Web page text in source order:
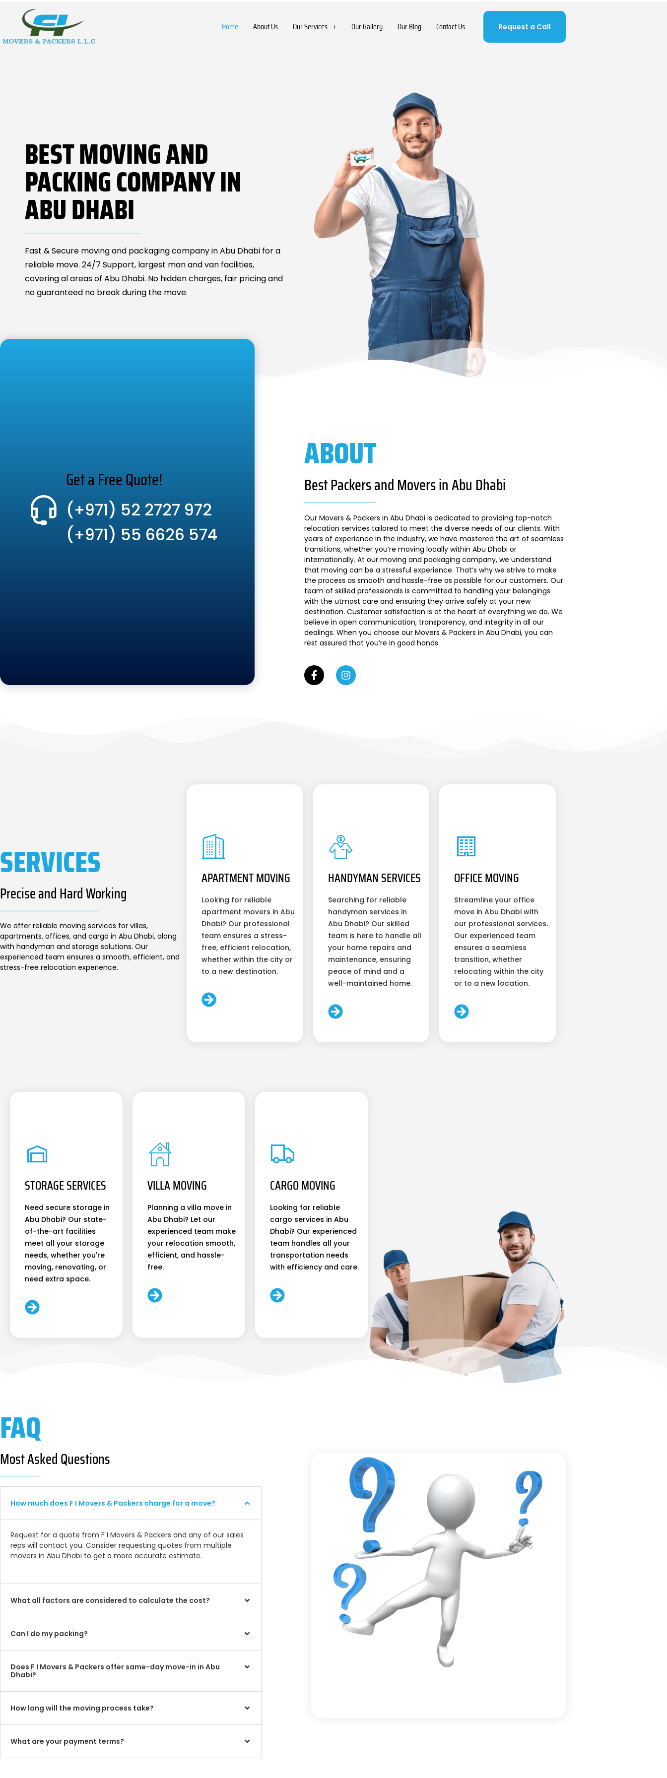
Home About Us Our Services Our Gallery Our Blog Contact Us Request a Call
BEST MOVING AND
PACKING COMPANY IN
ABU DHABI
Fast & Secure moving and packaging company in Abu Dhabi for a
reliable move. 24/7 Support, largest man and van facilities,
covering al areas of Abu Dhabi. No hidden charges, fair pricing and
no guaranteed no break during the move.
Get a Free Quote!
(+971) 52 2727 972
(+971) 55 6626 574
ABOUT
Best Packers and Movers in Abu Dhabi
Our Movers & Packers in Abu Dhabi is dedicated to providing top-notch
relocation services tailored to meet the diverse needs of our clients. With
years of experience in the industry, we have mastered the art of seamless
transitions, whether you’re moving locally within Abu Dhabi or
internationally. At our moving and packaging company, we understand
that moving can be a stressful experience. That’s why we strive to make
the process as smooth and hassle-free as possible for our customers. Our
team of skilled professionals is committed to handling your belongings
with the utmost care and ensuring they arrive safely at your new
destination. Customer satisfaction is at the heart of everything we do. We
believe in open communication, transparency, and integrity in all our
dealings. When you choose our Movers & Packers in Abu Dhabi, you can
rest assured that you’re in good hands.
SERVICES
Precise and Hard Working
We offer reliable moving services for villas,
apartments, offices, and cargo in Abu Dhabi, along
with handyman and storage solutions. Our
experienced team ensures a smooth, efficient, and
stress-free relocation experience.
APARTMENT MOVING
Looking for reliable
apartment movers in Abu
Dhabi? Our professional
team ensures a stress-
free, efficient relocation,
whether within the city or
to a new destination.
HANDYMAN SERVICES
Searching for reliable
handyman services in
Abu Dhabi? Our skilled
team is here to handle all
your home repairs and
maintenance, ensuring
peace of mind and a
well-maintained home.
OFFICE MOVING
Streamline your office
move in Abu Dhabi with
our professional services.
Our experienced team
ensures a seamless
transition, whether
relocating within the city
or to a new location.
STORAGE SERVICES
Need secure storage in
Abu Dhabi? Our state-
of-the-art facilities
meet all your storage
needs, whether you're
moving, renovating, or
need extra space.
VILLA MOVING
Planning a villa move in
Abu Dhabi? Let our
experienced team make
your relocation smooth,
efficient, and hassle-
free.
CARGO MOVING
Looking for reliable
cargo services in Abu
Dhabi? Our experienced
team handles all your
transportation needs
with efficiency and care.
FAQ
Most Asked Questions
How much does F I Movers & Packers charge for a move?
Request for a quote from F I Movers & Packers and any of our sales
reps will contact you. Consider requesting quotes from multiple
movers in Abu Dhabi to get a more accurate estimate.
What all factors are considered to calculate the cost?
Can I do my packing?
Does F I Movers & Packers offer same-day move-in in Abu
Dhabi?
How long will the moving process take?
What are your payment terms?